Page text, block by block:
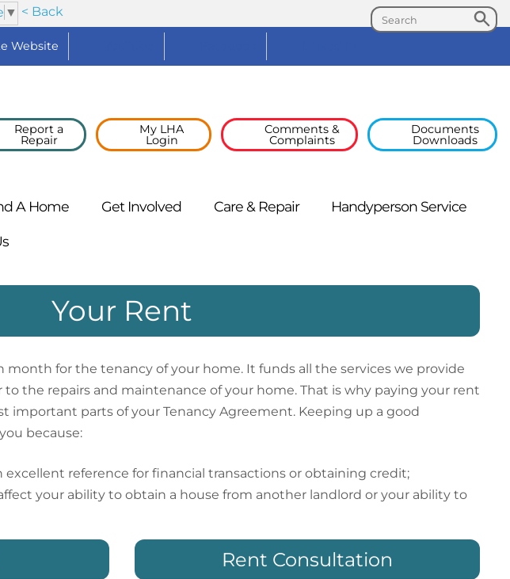
▼ < Back Search
Search
Website
Report a
Repair
My LHA
Login
Comments &
Complaints
Documents
Downloads
A Home Get Involved Care & Repair Handyperson Service
Your Rent
month for the tenancy of your home. It funds all the services we provide
the repairs and maintenance of your home. That is why paying your rent
important parts of your Tenancy Agreement. Keeping up a good
because:
reference for financial transactions or obtaining credit;
your ability to obtain a house from another landlord or your ability to
Rent Consultation